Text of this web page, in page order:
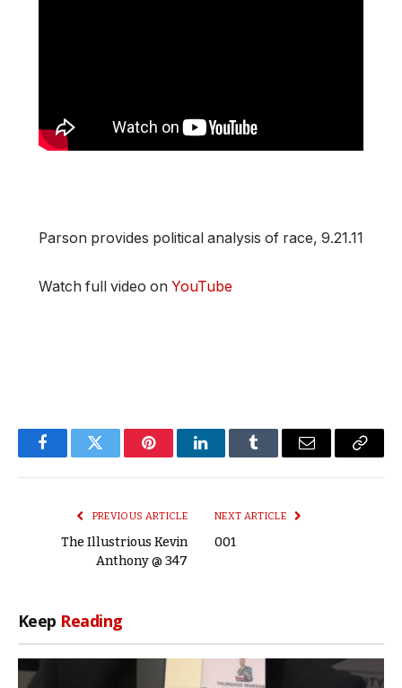
Parson provides political analysis of race, 9.21.11
Watch full video on YouTube
FacebookTwitter PinterestLinkedInTumblr Email
Copy
PREVIOUS ARTICLE
The Illustrious Kevin
Anthony @ 347
NEXT ARTICLE
001
Keep Reading